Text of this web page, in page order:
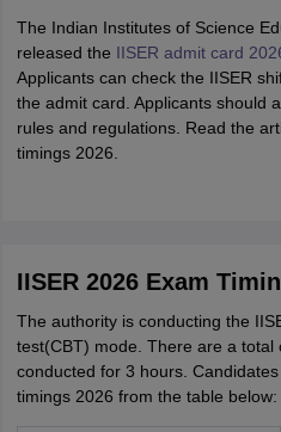
The Indian Institutes of Science
released the IISER admit card
Applicants can check the IISER
the admit card. Applicants should
rules and regulations. Read the
timings 2026.
IISER 2026 Exam
The authority is conducting the
test(CBT) mode. There are a
conducted for 3 hours.
timings 2026 from the table below: